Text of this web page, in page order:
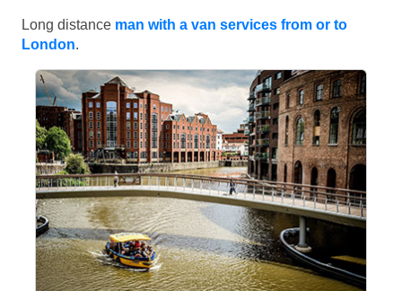
Long distance man with a van services from or to
London.